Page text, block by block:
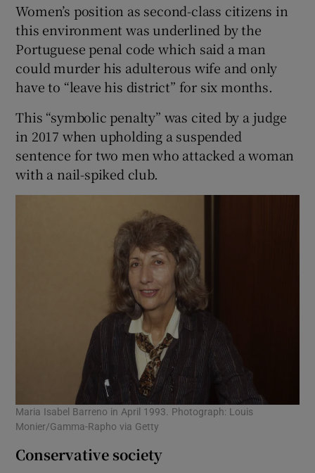
Women’s position as second-class citizens in
this environment was underlined by the
Portuguese penal code which said a man
could murder his adulterous wife and only
have to “leave his district” for six months.
This “symbolic penalty” was cited by a judge
in 2017 when upholding a suspended
sentence for two men who attacked a woman
with a nail-spiked club.
Maria Isabel Barreno in April 1993. Photograph: Louis
Monier/Gamma-Rapho via Getty
Conservative society